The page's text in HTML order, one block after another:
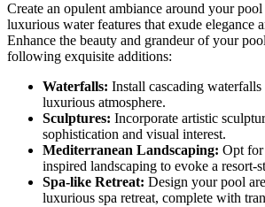
Create an opulent ambiance around your
luxurious water features that exude elegance
Enhance the beauty and grandeur of your
following exquisite additions:
Waterfalls: Install cascading waterfalls
luxurious atmosphere.
Sculptures: Incorporate artistic
sophistication and visual interest.
Mediterranean Landscaping: Opt for
inspired landscaping to evoke a resort-
Spa-like Retreat: Design your pool
luxurious spa retreat, complete with